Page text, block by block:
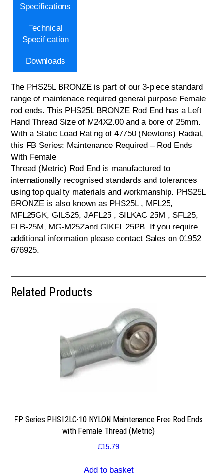
Specifications
Technical
Specification
Downloads
The PHS25L BRONZE is part of our 3-piece standard
range of maintenace required general purpose Female
rod ends. This PHS25L BRONZE Rod End has a Left
Hand Thread Size of M24X2.00 and a bore of 25mm.
With a Static Load Rating of 47750 (Newtons) Radial,
this FB Series: Maintenance Required – Rod Ends
With Female
Thread (Metric) Rod End is manufactured to
internationally recognised standards and tolerances
using top quality materials and workmanship. PHS25L
BRONZE is also known as PHS25L , MFL25,
MFL25GK, GILS25, JAFL25 , SILKAC 25M , SFL25,
FLB-25M, MG-M25Zand GIKFL 25PB. If you require
additional information please contact Sales on 01952
676925.
Related Products
FP Series PHS12LC-10 NYLON Maintenance Free Rod Ends
with Female Thread (Metric)
£15.79
Add to basket